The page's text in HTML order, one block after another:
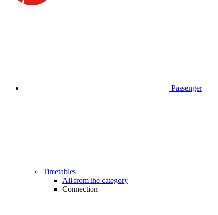
Passenger
Timetables
All from the category
Connection